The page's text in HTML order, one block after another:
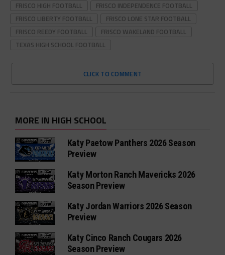
FRISCO HIGH FOOTBALL
FRISCO INDEPENDENCE FOOTBALL
FRISCO LIBERTY FOOTBALL
FRISCO LONE STAR FOOTBALL
FRISCO REEDY FOOTBALL
FRISCO WAKELAND FOOTBALL
TEXAS HIGH SCHOOL FOOTBALL
CLICK TO COMMENT
MORE IN HIGH SCHOOL
Katy Paetow Panthers 2026 Season
Preview
Katy Morton Ranch Mavericks 2026
Season Preview
Katy Jordan Warriors 2026 Season
Preview
Katy Cinco Ranch Cougars 2026
Season Preview